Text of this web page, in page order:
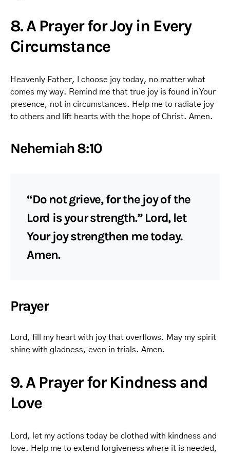
8. A Prayer for Joy in Every
Circumstance
Heavenly Father, I choose joy today, no matter what
comes my way. Remind me that true joy is found in Your
presence, not in circumstances. Help me to radiate joy
to others and lift hearts with the hope of Christ. Amen.
Nehemiah 8:10
“Do not grieve, for the joy of the
Lord is your strength.” Lord, let
Your joy strengthen me today.
Amen.
Prayer
Lord, fill my heart with joy that overflows. May my spirit
shine with gladness, even in trials. Amen.
9. A Prayer for Kindness and
Love
Lord, let my actions today be clothed with kindness and
love. Help me to extend forgiveness where it is needed,